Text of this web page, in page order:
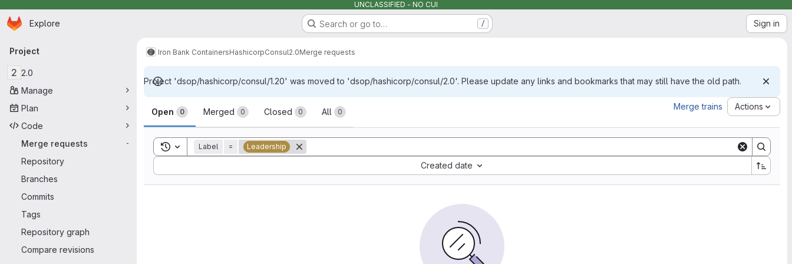
UNCLASSIFIED - NO CUI
Skip to main content
Homepage
Explore Search or go to… / Sign in
Primary navigation
Project
2 2.0
Manage
Plan
Code
Merge requests
-
Repository
Branches
Commits
Tags
Repository graph
Compare revisions
Iron Bank ContainersHashicorpConsul2.0Merge requests
Project 'dsop/hashicorp/consul/1.20' was moved to 'dsop/hashicorp/consul/2.0'. Please update any links and bookmarks that may still have the old path.
Merge requests
Open 0 Merged 0 Closed 0 All 0
Merge trains Actions
Toggle search history
Label = Leadership
Created date
Sort by: